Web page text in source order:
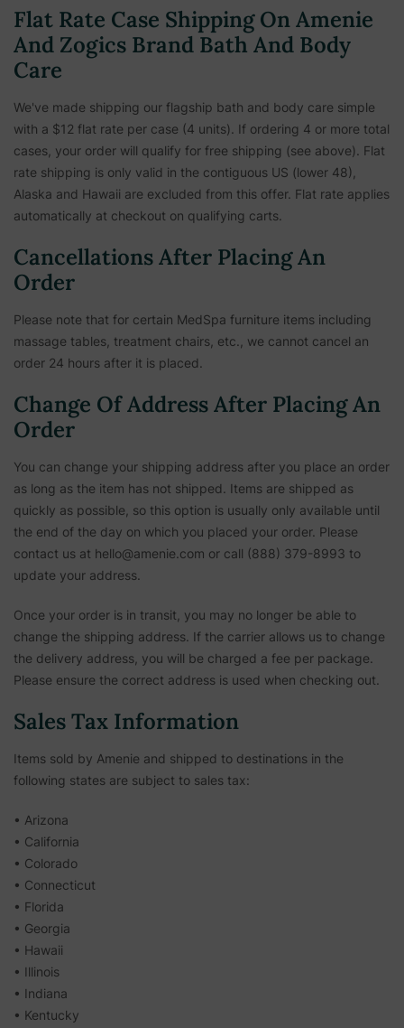
Flat Rate Case Shipping On Amenie
And Zogics Brand Bath And Body
Care
We've made shipping our flagship bath and body care simple
with a $12 flat rate per case (4 units). If ordering 4 or more total
cases, your order will qualify for free shipping (see above). Flat
rate shipping is only valid in the contiguous US (lower 48),
Alaska and Hawaii are excluded from this offer. Flat rate applies
automatically at checkout on qualifying carts.
Cancellations After Placing An
Order
Please note that for certain MedSpa furniture items including
massage tables, treatment chairs, etc., we cannot cancel an
order 24 hours after it is placed.
Change Of Address After Placing An
Order
You can change your shipping address after you place an order
as long as the item has not shipped. Items are shipped as
quickly as possible, so this option is usually only available until
the end of the day on which you placed your order. Please
contact us at hello@amenie.com or call (888) 379-8993 to
update your address.
Once your order is in transit, you may no longer be able to
change the shipping address. If the carrier allows us to change
the delivery address, you will be charged a fee per package.
Please ensure the correct address is used when checking out.
Sales Tax Information
Items sold by Amenie and shipped to destinations in the
following states are subject to sales tax:
• Arizona
• California
• Colorado
• Connecticut
• Florida
• Georgia
• Hawaii
• Illinois
• Indiana
• Kentucky